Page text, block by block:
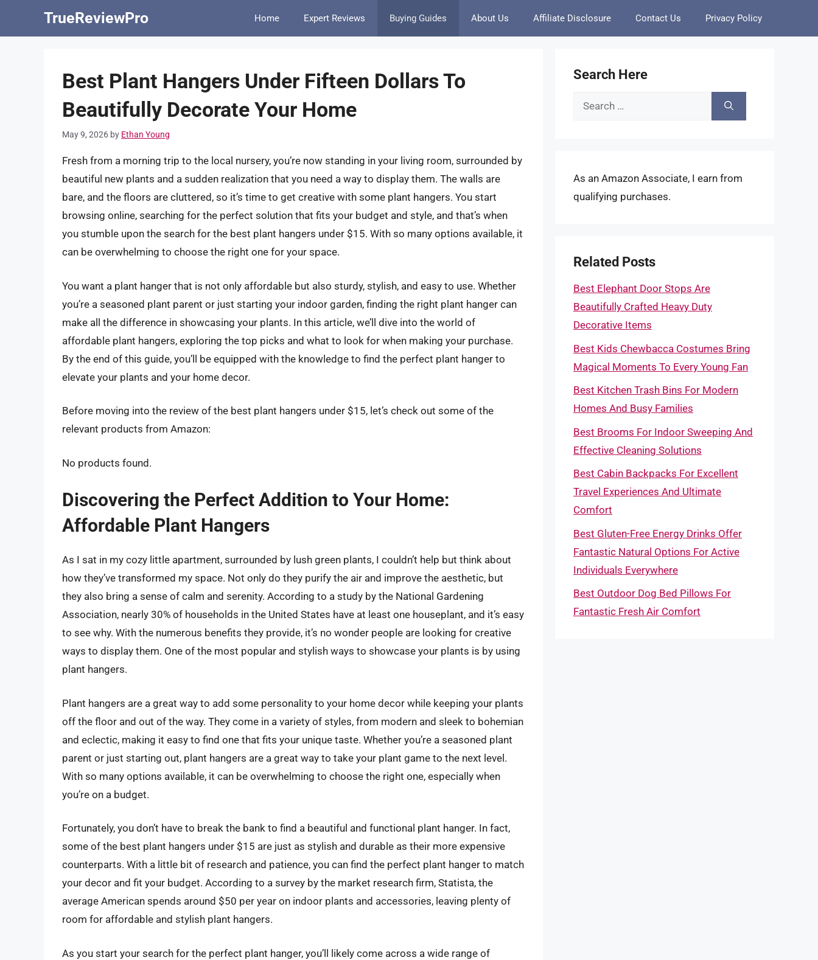
TrueReviewPro Home Expert Reviews Buying Guides About Us Affiliate Disclosure Contact Us Privacy Policy
Best Plant Hangers Under Fifteen Dollars To
Beautifully Decorate Your Home
May 9, 2026 by Ethan Young
Fresh from a morning trip to the local nursery, you’re now standing in your living room, surrounded by
beautiful new plants and a sudden realization that you need a way to display them. The walls are
bare, and the floors are cluttered, so it’s time to get creative with some plant hangers. You start
browsing online, searching for the perfect solution that fits your budget and style, and that’s when
you stumble upon the search for the best plant hangers under $15. With so many options available, it
can be overwhelming to choose the right one for your space.
You want a plant hanger that is not only affordable but also sturdy, stylish, and easy to use. Whether
you’re a seasoned plant parent or just starting your indoor garden, finding the right plant hanger can
make all the difference in showcasing your plants. In this article, we’ll dive into the world of
affordable plant hangers, exploring the top picks and what to look for when making your purchase.
By the end of this guide, you’ll be equipped with the knowledge to find the perfect plant hanger to
elevate your plants and your home decor.
Before moving into the review of the best plant hangers under $15, let’s check out some of the
relevant products from Amazon:
No products found.
Discovering the Perfect Addition to Your Home:
Affordable Plant Hangers
As I sat in my cozy little apartment, surrounded by lush green plants, I couldn’t help but think about
how they’ve transformed my space. Not only do they purify the air and improve the aesthetic, but
they also bring a sense of calm and serenity. According to a study by the National Gardening
Association, nearly 30% of households in the United States have at least one houseplant, and it’s easy
to see why. With the numerous benefits they provide, it’s no wonder people are looking for creative
ways to display them. One of the most popular and stylish ways to showcase your plants is by using
plant hangers.
Plant hangers are a great way to add some personality to your home decor while keeping your plants
off the floor and out of the way. They come in a variety of styles, from modern and sleek to bohemian
and eclectic, making it easy to find one that fits your unique taste. Whether you’re a seasoned plant
parent or just starting out, plant hangers are a great way to take your plant game to the next level.
With so many options available, it can be overwhelming to choose the right one, especially when
you’re on a budget.
Fortunately, you don’t have to break the bank to find a beautiful and functional plant hanger. In fact,
some of the best plant hangers under $15 are just as stylish and durable as their more expensive
counterparts. With a little bit of research and patience, you can find the perfect plant hanger to match
your decor and fit your budget. According to a survey by the market research firm, Statista, the
average American spends around $50 per year on indoor plants and accessories, leaving plenty of
room for affordable and stylish plant hangers.
As you start your search for the perfect plant hanger, you’ll likely come across a wide range of
Search Here
Search
As an Amazon Associate, I earn from
qualifying purchases.
Related Posts
Best Elephant Door Stops Are
Beautifully Crafted Heavy Duty
Decorative Items
Best Kids Chewbacca Costumes Bring
Magical Moments To Every Young Fan
Best Kitchen Trash Bins For Modern
Homes And Busy Families
Best Brooms For Indoor Sweeping And
Effective Cleaning Solutions
Best Cabin Backpacks For Excellent
Travel Experiences And Ultimate
Comfort
Best Gluten-Free Energy Drinks Offer
Fantastic Natural Options For Active
Individuals Everywhere
Best Outdoor Dog Bed Pillows For
Fantastic Fresh Air Comfort